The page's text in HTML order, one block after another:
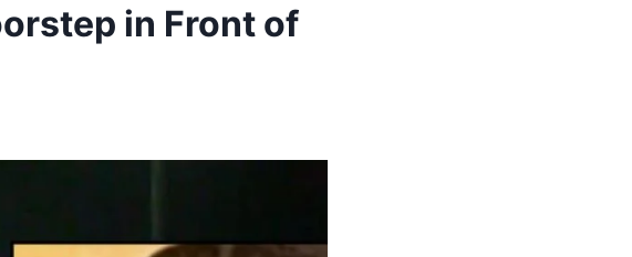
in Front of